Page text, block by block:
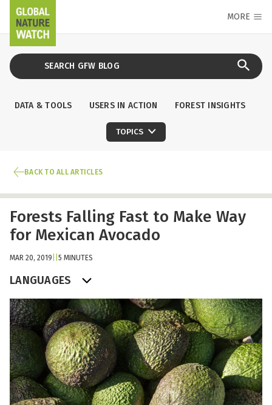
MORE
DATA & TOOLS USERS IN ACTION FOREST INSIGHTS
TOPICS
BACK TO ALL ARTICLES
Forests Falling Fast to Make Way
for Mexican Avocado
MAR 20, 2019 5 MINUTES
LANGUAGES